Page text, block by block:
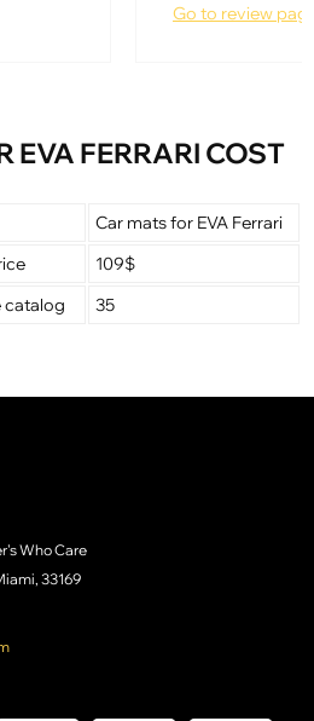
Go to review
EVA FERRARI COST
Car mats for EVA Ferrari
109$
catalog
35
Who Care
33169